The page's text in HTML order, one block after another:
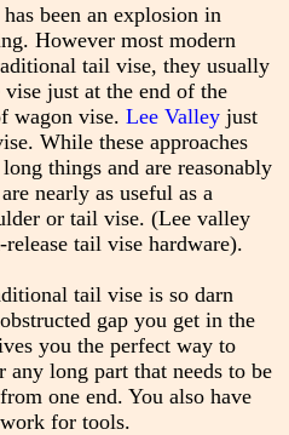
been an explosion in
However most modern
tail vise, they usually
just at the end of the
wagon vise. Lee Valleyjust
While these approaches
things and are reasonably
nearly as useful as a
or tail vise. (Lee valley
tail vise hardware).
tail vise is so darn
gap you get in the
you the perfect way to
long part that needs to be
one end. You also have
for tools.